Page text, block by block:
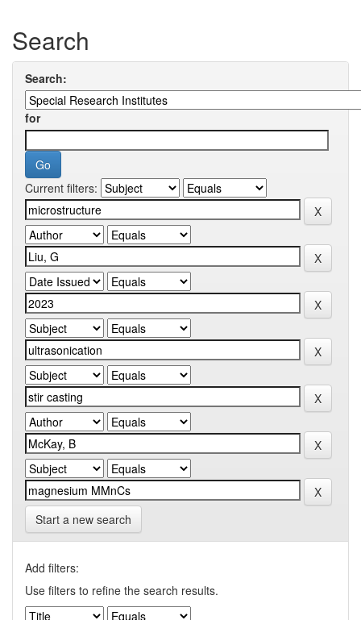
Search
Search:
for
Current filters:
Start a new search
Add filters:
Use filters to refine the search results.